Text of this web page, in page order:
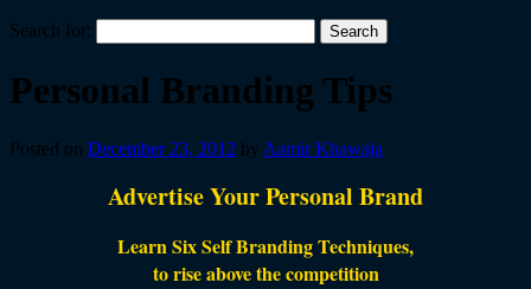
Search for:
Personal Branding Tips
Posted on December 23, 2012 by Aamir Khawaja
Advertise Your Personal Brand
Learn Six Self Branding Techniques,
to rise above the competition